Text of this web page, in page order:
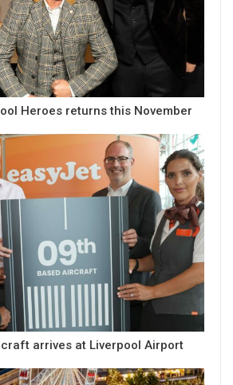
Heroes returns this November
arrives at Liverpool Airport